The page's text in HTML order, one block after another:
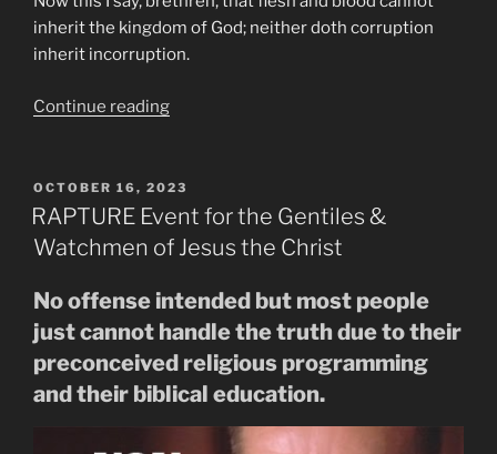
inherit the kingdom of God; neither doth corruption
inherit incorruption.
Continue reading“It’s
Become
Immortal”
POSTED
ON
OCTOBER 16, 2023
RAPTURE Event for the Gentiles &
Watchmen of Jesus the Christ
No offense intended but most people
just cannot handle the truth due to their
preconceived religious programming
and their biblical education.